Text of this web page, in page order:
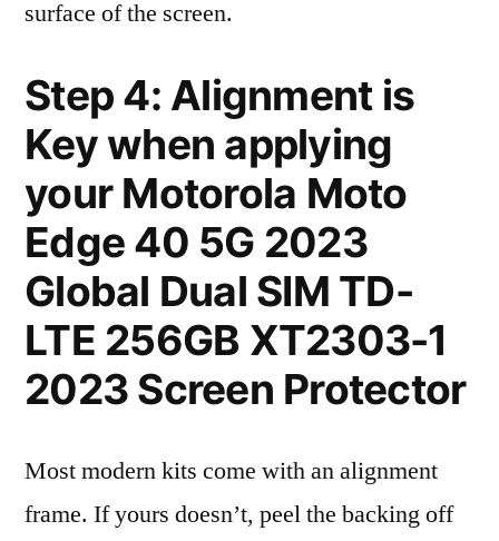
surface of the screen.
Step 4: Alignment is
Key when applying
your Motorola Moto
Edge 40 5G 2023
Global Dual SIM TD-
LTE 256GB XT2303-1
2023 Screen Protector
Most modern kits come with an alignment
frame. If yours doesn’t, peel the backing off